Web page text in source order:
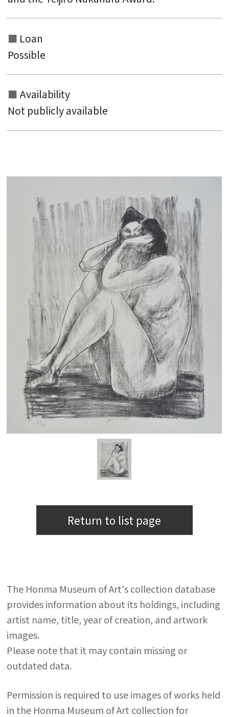
Loan
Possible
Availability
Not publicly available
Return to list page
The Honma Museum of Art's collection database
provides information about its holdings, including
artist name, title, year of creation, and artwork
images.
Please note that it may contain missing or
outdated data.
Permission is required to use images of works held
in the Honma Museum of Art collection for